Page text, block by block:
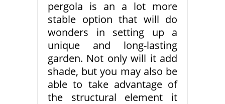
pergola is an a lot more
stable option that will do
wonders in setting up a
unique and long-lasting
garden. Not only will it add
shade, but you may also be
able to take advantage of
the structural element it